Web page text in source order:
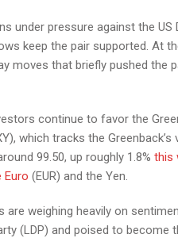
under pressure against the
keep the pair supported. At
moves that briefly pushed the
continue to favor the
which tracks the
99.50, up roughly 1.8% this
Euro (EUR) and the Yen.
are weighing heavily on
(LDP) and poised to become